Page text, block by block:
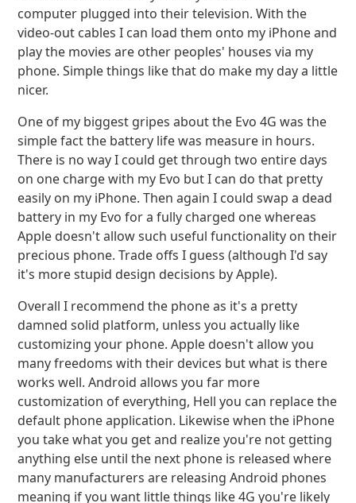
computer plugged into their television. With the
video-out cables I can load them onto my iPhone and
play the movies are other peoples' houses via my
phone. Simple things like that do make my day a little
nicer.
One of my biggest gripes about the Evo 4G was the
simple fact the battery life was measure in hours.
There is no way I could get through two entire days
on one charge with my Evo but I can do that pretty
easily on my iPhone. Then again I could swap a dead
battery in my Evo for a fully charged one whereas
Apple doesn't allow such useful functionality on their
precious phone. Trade offs I guess (although I'd say
it's more stupid design decisions by Apple).
Overall I recommend the phone as it's a pretty
damned solid platform, unless you actually like
customizing your phone. Apple doesn't allow you
many freedoms with their devices but what is there
works well. Android allows you far more
customization of everything, Hell you can replace the
default phone application. Likewise when the iPhone
you take what you get and realize you're not getting
anything else until the next phone is released where
many manufacturers are releasing Android phones
meaning if you want little things like 4G you're likely